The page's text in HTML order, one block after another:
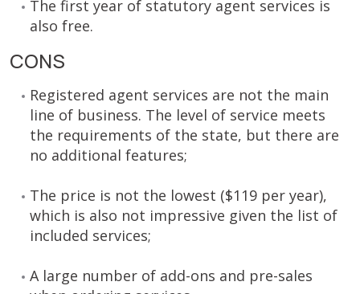
The first year of statutory agent services is
also free.
CONS
Registered agent services are not the main
line of business. The level of service meets
the requirements of the state, but there are
no additional features;
The price is not the lowest ($119 per year),
which is also not impressive given the list of
included services;
A large number of add-ons and pre-sales